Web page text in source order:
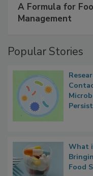
A Formula for
Management
Popular Stories
What
Food